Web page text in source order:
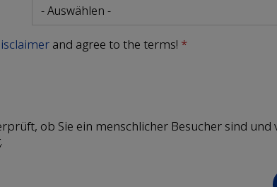
and agree to the terms!
ob Sie ein menschlicher Besucher sind